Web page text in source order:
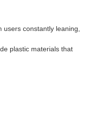
users constantly leaning,
plastic materials that